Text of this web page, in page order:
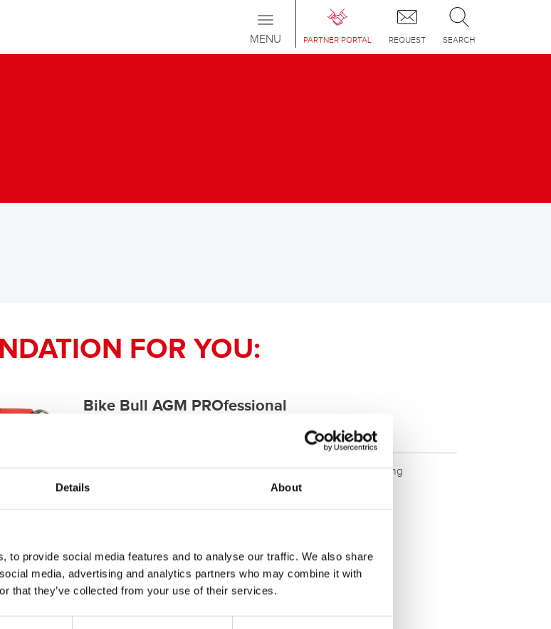
Details About
to provide social media features and to analyse our traffic. We also share
media, advertising and analytics partners who may combine it with
that they’ve collected from your use of their services.
PARTNER PORTAL REQUEST SEARCH
Toggle
navigation
MENU
FOR YOU:
Bike Bull AGM PROfessional
AGM PRO 520 01 / BETX20L - ETX20L
The flagship of Banner brand quality. Original quality for retrofitting
Buy this battery:
DEALERS & INSTALLATION SERVICE >